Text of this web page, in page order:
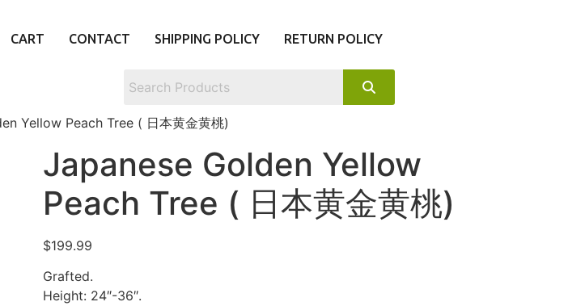
CART CONTACT SHIPPING POLICY RETURN POLICY
Yellow Peach Tree ( 日本黄金黄桃)
Japanese Golden Yellow
Peach Tree ( 日本黄金黄桃)
$199.99
Grafted.
Height: 24″-36″.